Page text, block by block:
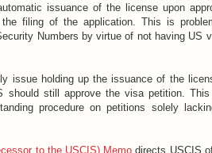
issuance of the license upon
filing of the application. This is
Numbers by virtue of not having US
issue holding up the issuance of the
should still approve the visa petition. This
procedure on petitions solely
to the USCIS) Memo directs USCIS